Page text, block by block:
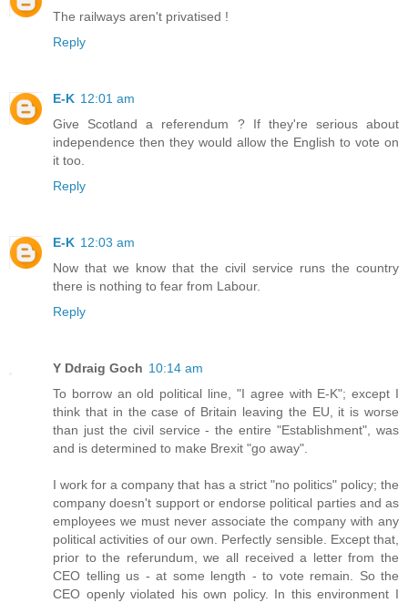
The railways aren't privatised !
Reply
E-K 12:01 am
Give Scotland a referendum ? If they're serious about
independence then they would allow the English to vote on
it too.
Reply
E-K 12:03 am
Now that we know that the civil service runs the country
there is nothing to fear from Labour.
Reply
Y Ddraig Goch 10:14 am
To borrow an old political line, "I agree with E-K"; except I
think that in the case of Britain leaving the EU, it is worse
than just the civil service - the entire "Establishment", was
and is determined to make Brexit "go away".
I work for a company that has a strict "no politics" policy; the
company doesn't support or endorse political parties and as
employees we must never associate the company with any
political activities of our own. Perfectly sensible. Except that,
prior to the referundum, we all received a letter from the
CEO telling us - at some length - to vote remain. So the
CEO openly violated his own policy. In this environment I